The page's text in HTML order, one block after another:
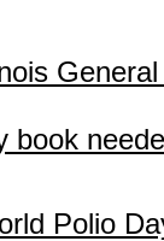
book
Polio